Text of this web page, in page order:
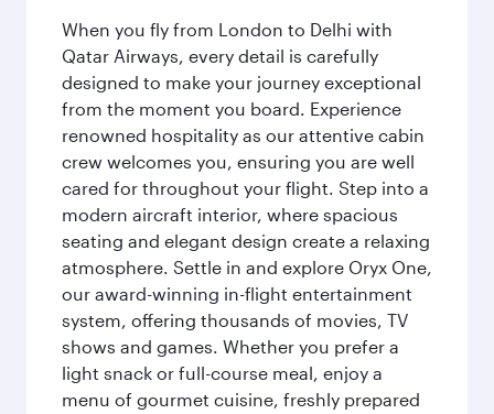
When you fly from London to Delhi with
Qatar Airways, every detail is carefully
designed to make your journey exceptional
from the moment you board. Experience
renowned hospitality as our attentive cabin
crew welcomes you, ensuring you are well
cared for throughout your flight. Step into a
modern aircraft interior, where spacious
seating and elegant design create a relaxing
atmosphere. Settle in and explore Oryx One,
our award-winning in-flight entertainment
system, offering thousands of movies, TV
shows and games. Whether you prefer a
light snack or full-course meal, enjoy a
menu of gourmet cuisine, freshly prepared